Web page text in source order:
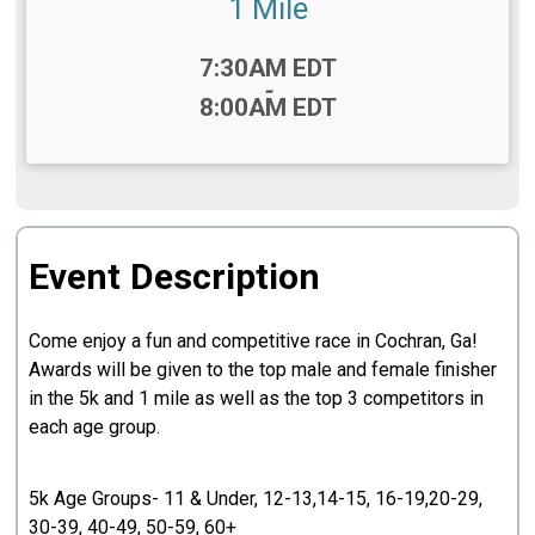
1 Mile
7:30AM EDT
-
8:00AM EDT
Event Description
Come enjoy a fun and competitive race in Cochran, Ga!
Awards will be given to the top male and female finisher
in the 5k and 1 mile as well as the top 3 competitors in
each age group.
5k Age Groups- 11 & Under, 12-13,14-15, 16-19,20-29,
30-39, 40-49, 50-59, 60+